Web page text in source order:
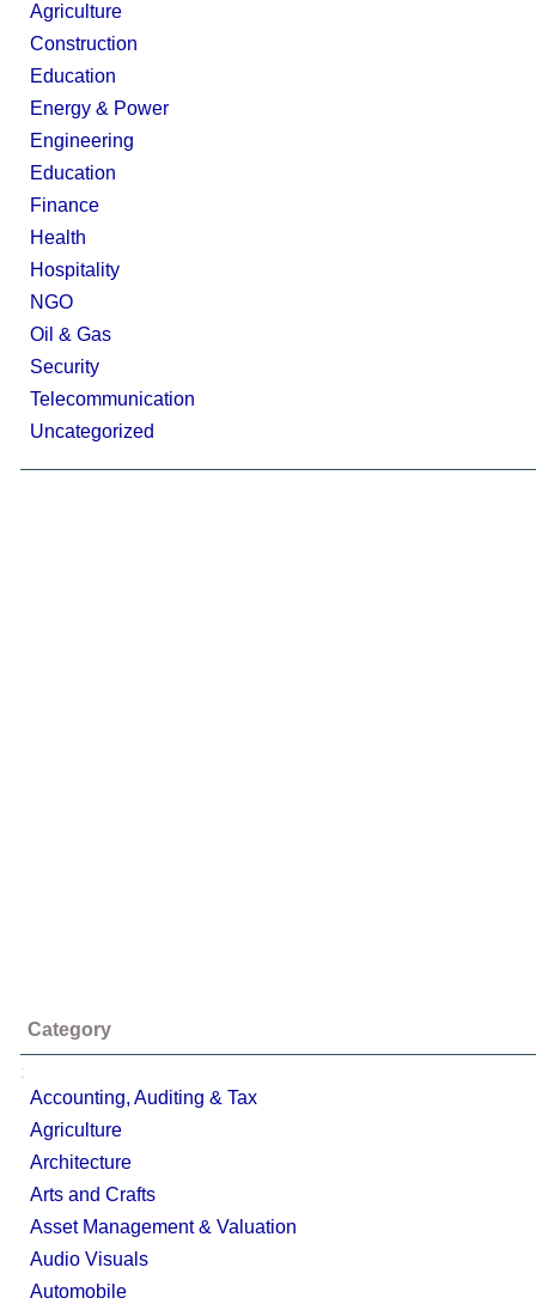
Agriculture
Construction
Education
Energy & Power
Engineering
Education
Finance
Health
Hospitality
NGO
Oil & Gas
Security
Telecommunication
Uncategorized
Category
;
Accounting, Auditing & Tax
Agriculture
Architecture
Arts and Crafts
Asset Management & Valuation
Audio Visuals
Automobile